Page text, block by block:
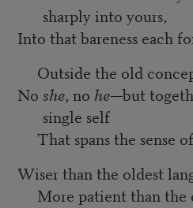
sharply into yours,
Into that bareness each
Outside the old
No she, no he—but
single self
That spans the sense
Wiser than the oldest
More patient than the